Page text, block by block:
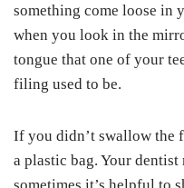
something come loose in
when you look in the
tongue that one of your
filing used to be.
If you didn’t swallow the
a plastic bag. Your
sometimes it’s helpful to